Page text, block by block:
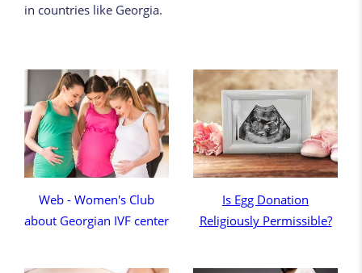
in countries like Georgia.
Web - Women's Club
about Georgian IVF center
Is Egg Donation
Religiously Permissible?